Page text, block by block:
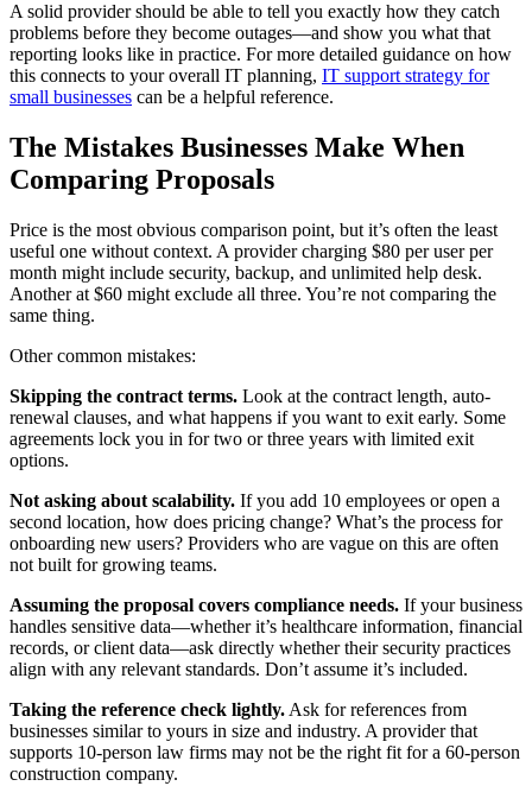
A solid provider should be able to tell you exactly how they catch
problems before they become outages—and show you what that
reporting looks like in practice. For more detailed guidance on how
this connects to your overall IT planning, IT support strategy for
small businesses can be a helpful reference.
The Mistakes Businesses Make When
Comparing Proposals
Price is the most obvious comparison point, but it’s often the least
useful one without context. A provider charging $80 per user per
month might include security, backup, and unlimited help desk.
Another at $60 might exclude all three. You’re not comparing the
same thing.
Other common mistakes:
Skipping the contract terms. Look at the contract length, auto-
renewal clauses, and what happens if you want to exit early. Some
agreements lock you in for two or three years with limited exit
options.
Not asking about scalability. If you add 10 employees or open a
second location, how does pricing change? What’s the process for
onboarding new users? Providers who are vague on this are often
not built for growing teams.
Assuming the proposal covers compliance needs. If your business
handles sensitive data—whether it’s healthcare information, financial
records, or client data—ask directly whether their security practices
align with any relevant standards. Don’t assume it’s included.
Taking the reference check lightly. Ask for references from
businesses similar to yours in size and industry. A provider that
supports 10-person law firms may not be the right fit for a 60-person
construction company.